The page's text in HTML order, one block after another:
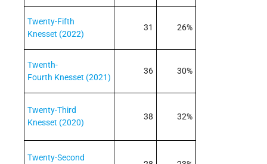
Twenty-Fifth
Knesset (2022)
31 26%
Twenth-
Fourth Knesset (2021)
36 30%
Twenty-Third
Knesset (2020)
38 32%
Twenty-Second